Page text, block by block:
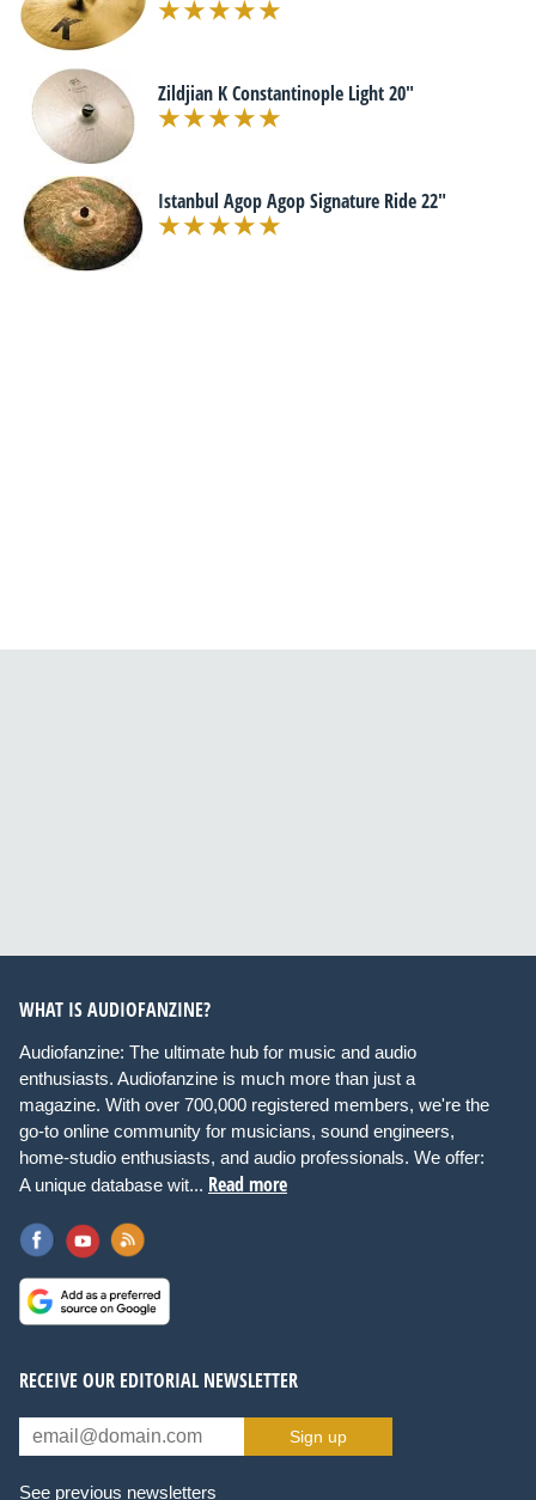
Zildjian K Constantinople Light 20"
Istanbul Agop Agop Signature Ride 22"
WHAT IS AUDIOFANZINE?
Audiofanzine: The ultimate hub for music and audio
enthusiasts. Audiofanzine is much more than just a
magazine. With over 700,000 registered members, we're the
go-to online community for musicians, sound engineers,
home-studio enthusiasts, and audio professionals. We offer:
A unique database wit... Read more
RECEIVE OUR EDITORIAL NEWSLETTER
Sign up
See previous newsletters